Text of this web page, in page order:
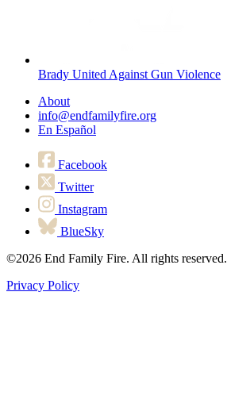
Brady United Against Gun Violence
About
info@endfamilyfire.org
En Español
Facebook
Twitter
Instagram
BlueSky
©2026 End Family Fire. All rights reserved.
Privacy Policy